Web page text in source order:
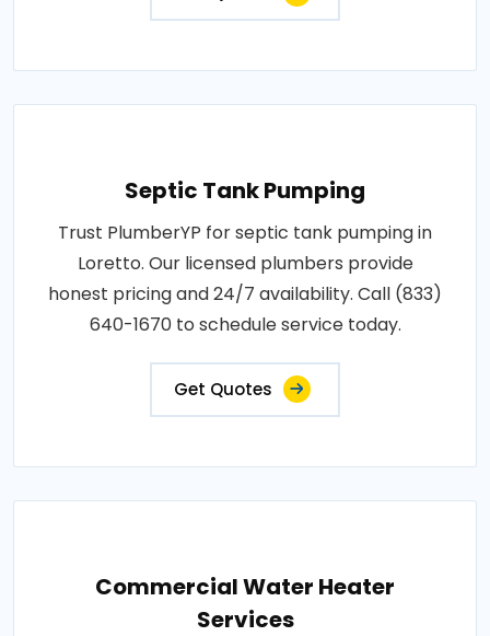
Septic Tank Pumping
Trust PlumberYP for septic tank pumping in
Loretto. Our licensed plumbers provide
honest pricing and 24/7 availability. Call (833)
640-1670 to schedule service today.
Get Quotes
Commercial Water Heater
Services